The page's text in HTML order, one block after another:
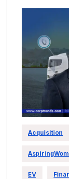
Acquisition
EV